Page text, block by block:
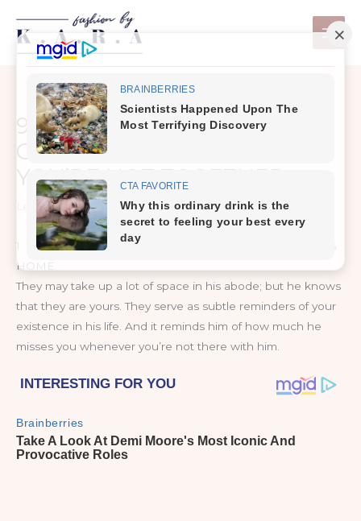
content
9 THINGS THAT MAKE HIM
GO CRAZY WHENEVER
YOU’RE NOT TOGETHER
Leave a Comment /Life
1. YOUR GIRLY PRODUCTS AND CLOTHES AROUND HIS
HOME.
They may take up a lot of space in his abode; but he knows
that they are yours. They serve as subtle reminders of your
existence in his life. And it reminds him of how much he
misses you whenever you’re not there with him.